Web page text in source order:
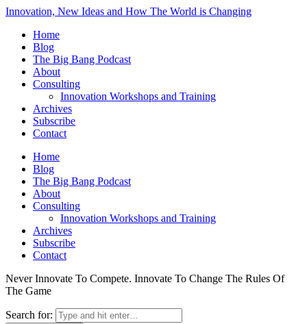
Innovation, New Ideas and How The World is Changing
Home
Blog
The Big Bang Podcast
About
Consulting
Innovation Workshops and Training
Archives
Subscribe
Contact
Home
Blog
The Big Bang Podcast
About
Consulting
Innovation Workshops and Training
Archives
Subscribe
Contact
Never Innovate To Compete. Innovate To Change The Rules Of
The Game
Search for: